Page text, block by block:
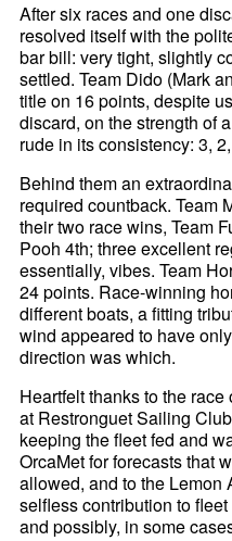
After six races and one
resolved itself with the
bar bill: very tight, slightly
settled. Team Dido (Mark
title on 16 points, despite
discard, on the strength of
rude in its consistency: 3,
Behind them an
required countback. Team
their two race wins, Team
Pooh 4th; three excellent
essentially, vibes. Team
24 points. Race-winning
different boats, a fitting
wind appeared to have
direction was which.
Heartfelt thanks to the
at Restronguet Sailing
keeping the fleet fed and
OrcaMet for forecasts that
allowed, and to the Lemon
selfless contribution to
and possibly, in some